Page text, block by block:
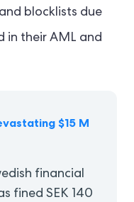
blocklists due
in their AML and
$15 M
financial
fined SEK 140